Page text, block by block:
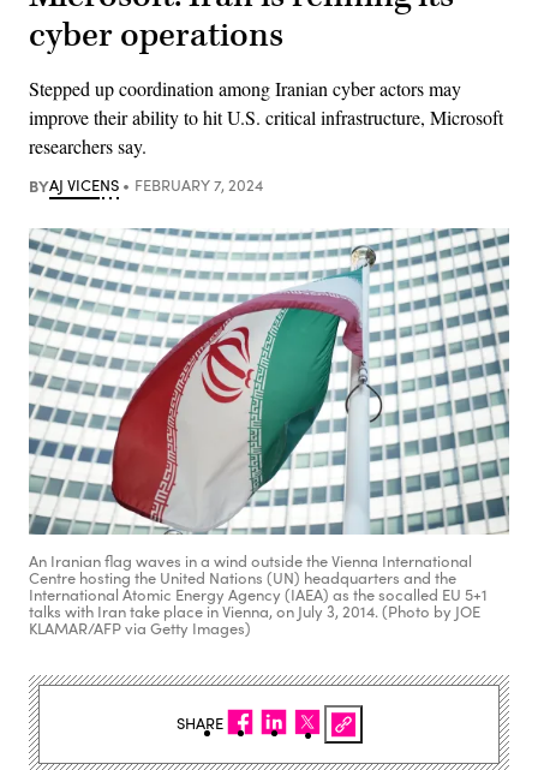
cyber operations
Stepped up coordination among Iranian cyber actors may
improve their ability to hit U.S. critical infrastructure, Microsoft
researchers say.
BYAJ VICENS FEBRUARY 7, 2024
An Iranian flag waves in a wind outside the Vienna International
Centre hosting the United Nations (UN) headquarters and the
International Atomic Energy Agency (IAEA) as the socalled EU 5+1
talks with Iran take place in Vienna, on July 3, 2014. (Photo by JOE
KLAMAR/AFP via Getty Images)
SHARE